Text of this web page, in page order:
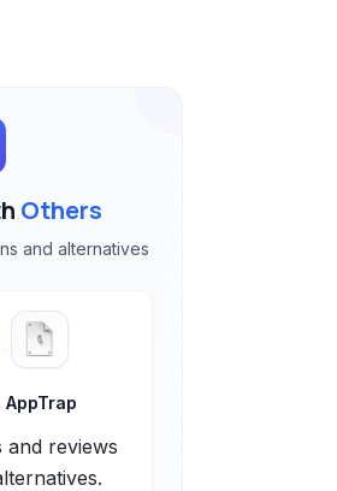
Others
and alternatives
AppTrap
and reviews